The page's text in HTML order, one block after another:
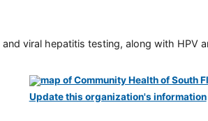
viral hepatitis testing, along with HPV
Update this organization's information